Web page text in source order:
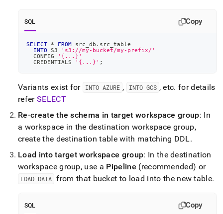
https://docs.singlestore.com/cloud/manage-
data/moving-
SQL Copy
SELECT * FROM src_db . src_table
INTO S3
's3://my-bucket/my-prefix/'
  CONFIG
'{...}'
  CREDENTIALS
'{...}' ;
Variants exist for INTO AZURE , INTO GCS , etc. for details
refer SELECT
Re-create the schema in target workspace group: In
a workspace in the destination workspace group,
create the destination table with matching DDL.
Load into targetworkspace group: In the destination
workspacegroup, use a Pipeline (recommended) or
LOAD DATA from that bucket to load into the new table.
SQL Copy